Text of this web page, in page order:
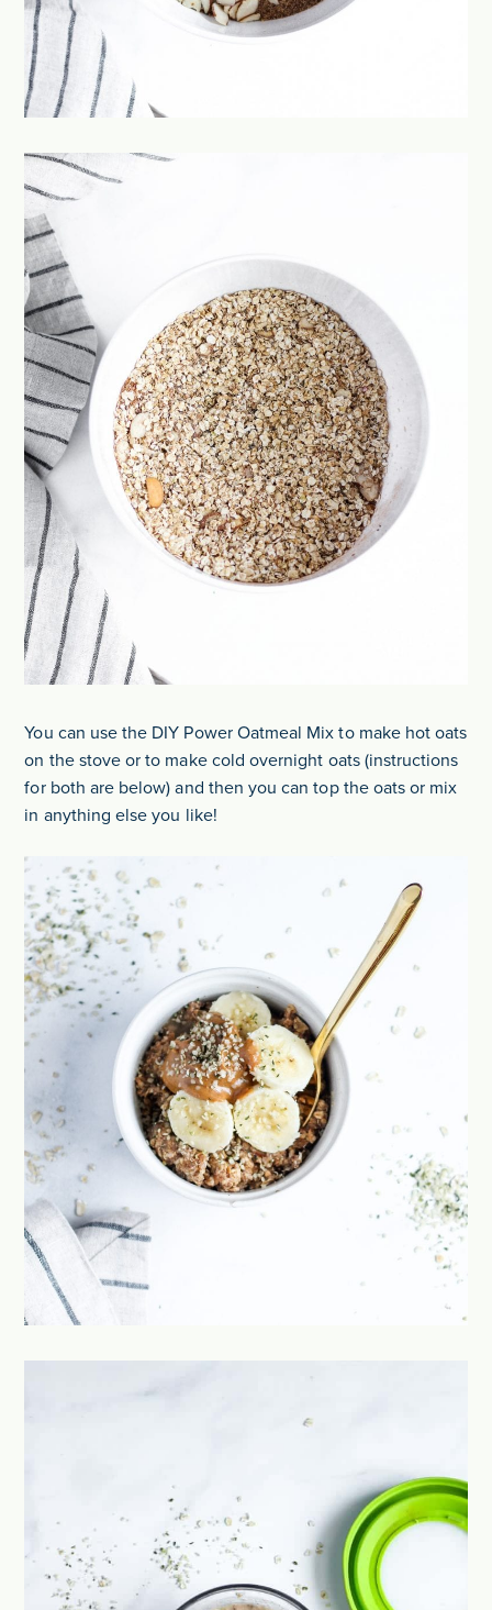
You can use the DIY Power Oatmeal Mix to make hot oats
on the stove or to make cold overnight oats (instructions
for both are below) and then you can top the oats or mix
in anything else you like!